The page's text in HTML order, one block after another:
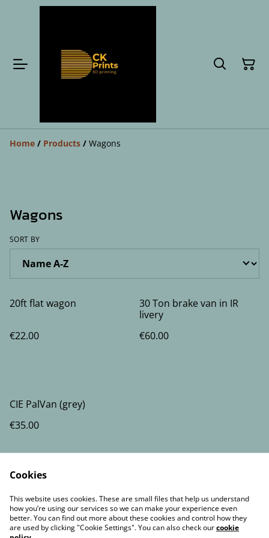
Home / Products / Wagons
Wagons
SORT BY
20ft flat wagon
€22.00
30 Ton brake van in IR
livery
€60.00
CIE PalVan (grey)
€35.00
Contact Us
Legal Terms
Privacy Policy
Cookie Policy
Cookies
This website uses cookies. These are small files that help us understand
how you’re using our services so we can make your experience even
better. You can find out more about these cookies and control how they
are used by clicking "Cookie Settings". You can also check ourcookie